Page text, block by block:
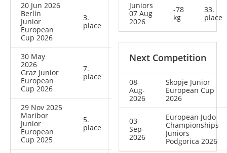
20 Jun 2026
Berlin
Junior
European
Cup 2026
3.
place
30 May
2026
Graz Junior
European
Cup 2026
7.
place
29 Nov 2025
Maribor
Junior
European
Cup 2025
5.
place
Juniors
07 Aug
2026
-78
kg
33.
place
Next Competition
08-
Aug-
2026
Skopje Junior
European Cup
2026
03-
Sep-
2026
European Judo
Championships
Juniors
Podgorica 2026